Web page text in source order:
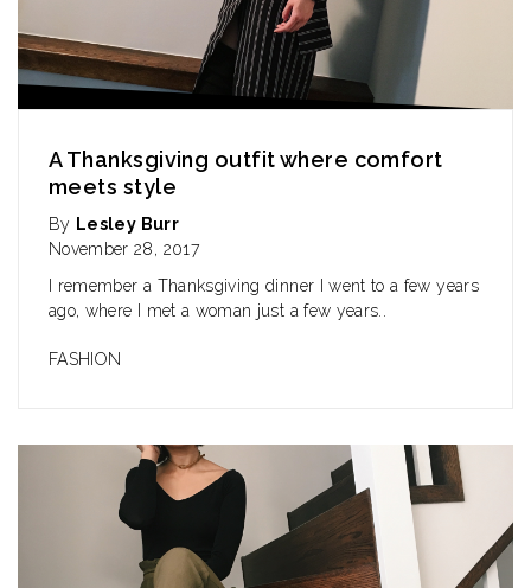
A Thanksgiving outfit where comfort
meets style
By Lesley Burr
November 28, 2017
I remember a Thanksgiving dinner I went to a few years
ago, where I met a woman just a few years..
FASHION